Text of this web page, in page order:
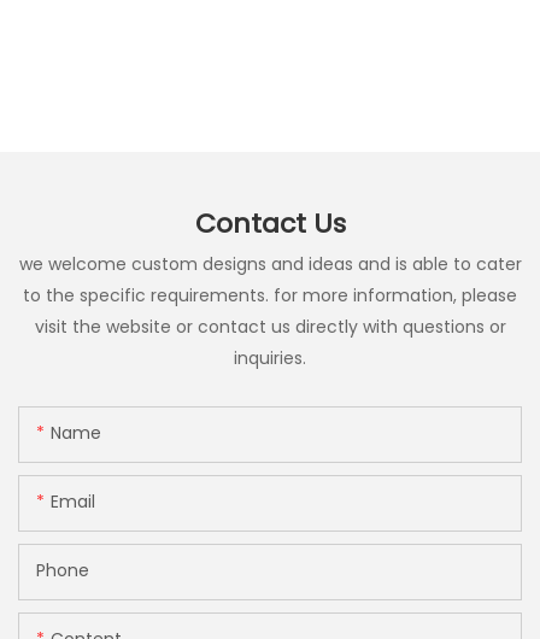
Contact Us
we welcome custom designs and ideas and is able to cater
to the specific requirements. for more information, please
visit the website or contact us directly with questions or
inquiries.
Name
Email
Phone